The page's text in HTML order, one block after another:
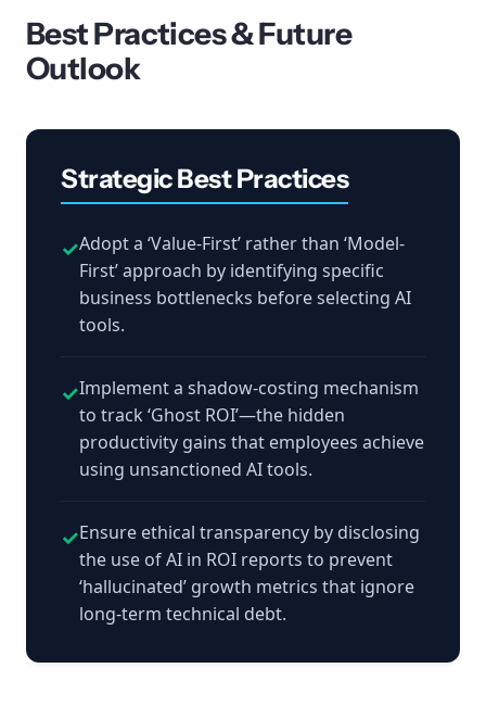
Best Practices & Future
Outlook
Strategic Best Practices
✓Adopt a ‘Value-First’ rather than ‘Model-
First’ approach by identifying specific
business bottlenecks before selecting AI
tools.
✓Implement a shadow-costing mechanism
to track ‘Ghost ROI’—the hidden
productivity gains that employees achieve
using unsanctioned AI tools.
✓Ensure ethical transparency by disclosing
the use of AI in ROI reports to prevent
‘hallucinated’ growth metrics that ignore
long-term technical debt.